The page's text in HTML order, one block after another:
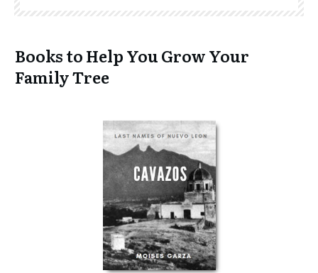
Books to Help You Grow Your
Family Tree